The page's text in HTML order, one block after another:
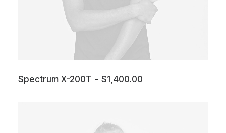
Spectrum X-200T $1,400.00